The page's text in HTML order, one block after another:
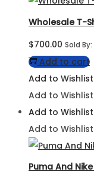
Wholesale T-
$700.00 Sold
Add to cart
Add to Wishlist
Add to Wishlist
Add to Wishlist
Add to Wishlist
Puma And